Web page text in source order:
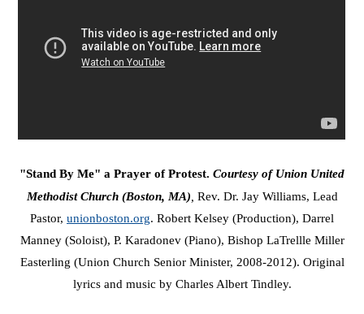
"Stand By Me" a Prayer of Protest. Courtesy of Union United
Methodist Church (Boston, MA) Rev. Dr. Jay Williams, Lead
Pastor, unionboston.org. Robert Kelsey (Production), Darrel
Manney (Soloist), P. Karadonev (Piano), Bishop LaTrellle Miller
Easterling (Union Church Senior Minister, 2008-2012). Original
lyrics and music by Charles Albert Tindley.